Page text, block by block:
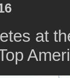
at